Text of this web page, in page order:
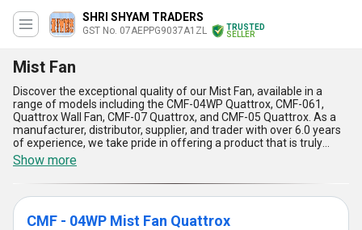
SHRI SHYAM TRADERS
GST No. 07AEPPG9037A1ZL
TRUSTED
SELLER
Mist Fan
Discover the exceptional quality of our Mist Fan, available in a
range of models including the CMF-04WP Quattrox, CMF-061,
Quattrox Wall Fan, CMF-07 Quattrox, and CMF-05 Quattrox. As a
manufacturer, distributor, supplier, and trader with over 6.0 years
of experience, we take pride in offering a product that is truly
remarkable. Our Mist Fan is designed to personalise your cooling
experience, with a range of features that make it a popular choice
among customers. With its spectacular misting technology, our
Mist Fan is top of the line when it comes to cooling efficiency. Its
exceptional performance is unmatched by any other fan on the
market. Whether you're looking to cool down your home or office,
Show more
CMF - 04WP Mist Fan Quattrox